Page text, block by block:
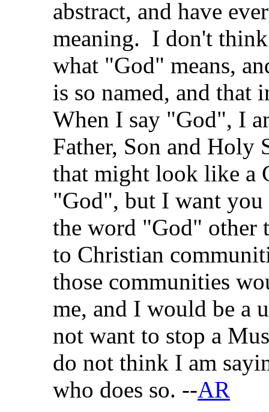
abstract, and have
meaning. I don't
what "God" means,
is so named, and that
When I say "God", I
Father, Son and Holy
that might look like a
"God", but I want you
the word "God" other
to Christian
those communities
me, and I would be a
not want to stop a
do not think I am
who does so. --AR